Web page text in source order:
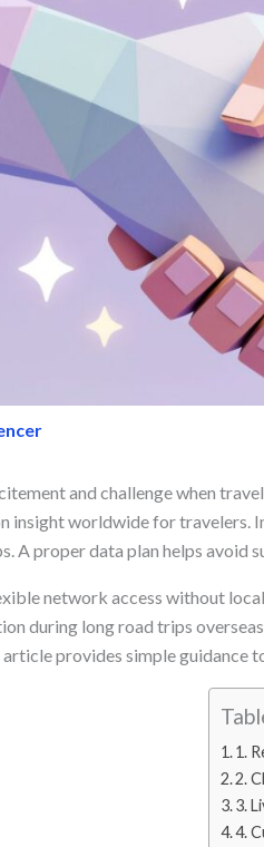
and challenge when
insight worldwide for travelers.
proper data plan helps avoid
network access without
during long road trips
provides simple guidance
1.
2.
3.
4.